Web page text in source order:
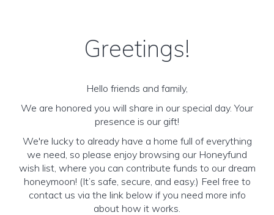
Greetings!
Hello friends and family,
We are honored you will share in our special day. Your
presence is our gift!
We're lucky to already have a home full of everything
we need, so please enjoy browsing our Honeyfund
wish list, where you can contribute funds to our dream
honeymoon! (It’s safe, secure, and easy.) Feel free to
contact us via the link below if you need more info
about how it works.